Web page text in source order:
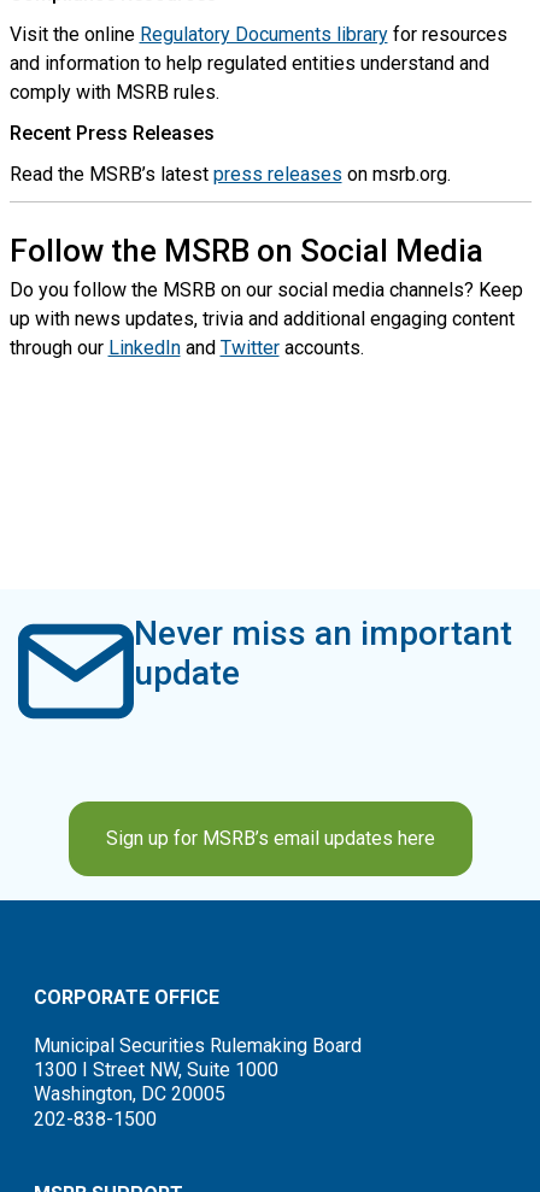
Visit the online Regulatory Documents libraryfor resources
and information to help regulated entities understand and
comply with MSRB rules.
Recent Press Releases
Read the MSRB’s latest press releases on msrb.org.
Follow the MSRB on Social Media
Do you follow the MSRB on our social media channels? Keep
up with news updates, trivia and additional engaging content
through our LinkedInand Twitteraccounts.
Never miss an important
update
Sign up for MSRB’s email updates here
CORPORATE OFFICE
Municipal Securities Rulemaking Board
1300 I Street NW, Suite 1000
Washington, DC 20005
202-838-1500